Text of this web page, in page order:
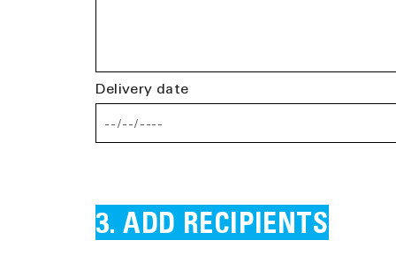
Delivery date
ADD RECIPIENTS